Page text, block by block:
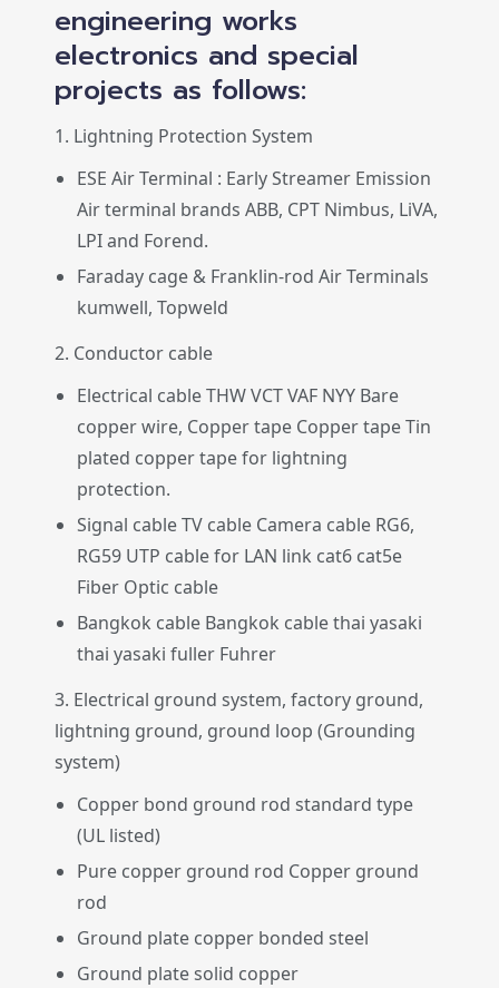
engineering works
electronics and special
projects as follows:
1. Lightning Protection System
ESE Air Terminal : Early Streamer Emission
Air terminal brands ABB, CPT Nimbus, LiVA,
LPI and Forend.
Faraday cage & Franklin-rod Air Terminals
kumwell, Topweld
2. Conductor cable
Electrical cable THW VCT VAF NYY Bare
copper wire, Copper tape Copper tape Tin
plated copper tape for lightning
protection.
Signal cable TV cable Camera cable RG6,
RG59 UTP cable for LAN link cat6 cat5e
Fiber Optic cable
Bangkok cable Bangkok cable thai yasaki
thai yasaki fuller Fuhrer
3. Electrical ground system, factory ground,
lightning ground, ground loop (Grounding
system)
Copper bond ground rod standard type
(UL listed)
Pure copper ground rod Copper ground
rod
Ground plate copper bonded steel
Ground plate solid copper